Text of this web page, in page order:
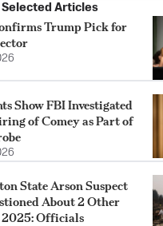
Selected Articles
Trump Pick for
Show FBI Investigated
of Comey as Part of
State Arson Suspect
About 2 Other
2025: Officials